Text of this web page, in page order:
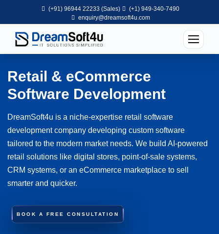
(+91) 96944 22233 (Sales)
(+1) 949-340-7490
enquiry@dreamsoft4u.com
Retail & eCommerce
Software Development
DreamSoft4u is a niche-expertise retail software
development company developing custom software
tailored to the modern market needs. We build AI-powered
retail solutions like digital stores, point-of-sale systems,
CRM systems, or an eCommerce marketplace to sell
smarter and quicker.
BOOK A FREE CONSULTATION